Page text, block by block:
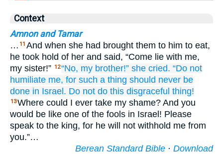
Context
Amnon and Tamar
… 11 And when she had brought them to him to eat,
he took hold of her and said, “Come lie with me,
my sister!” 12“No, my brother!” she cried. “Do not
humiliate me, for such a thing should never be
done in Israel. Do not do this disgraceful thing!
13Where could I ever take my shame? And you
would be like one of the fools in Israel! Please
speak to the king, for he will not withhold me from
you.”…
Berean Standard Bible · Download